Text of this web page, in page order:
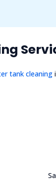
tank cleaning